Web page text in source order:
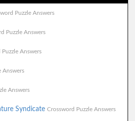
Puzzle Answers
Puzzle Answers
Puzzle Answers
Answers
Answers
Syndicate Crossword Puzzle Answers